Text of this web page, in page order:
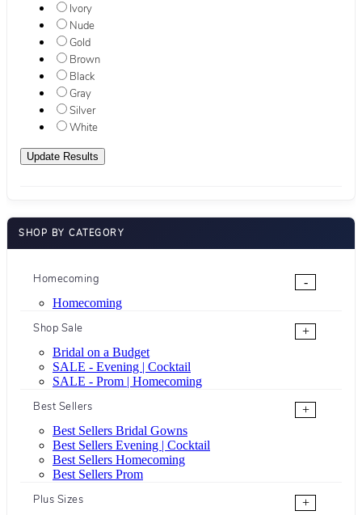
Ivory
Nude
Gold
Brown
Black
Gray
Silver
White
SHOP BY CATEGORY
Homecoming
-
Homecoming
Shop Sale
+
Bridal on a Budget
SALE - Evening | Cocktail
SALE - Prom | Homecoming
Best Sellers
+
Best Sellers Bridal Gowns
Best Sellers Evening | Cocktail
Best Sellers Homecoming
Best Sellers Prom
Plus Sizes
+